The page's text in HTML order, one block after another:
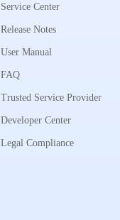
Service Center
Release Notes
User Manual
FAQ
Trusted Service Provider
Developer Center
Legal Compliance